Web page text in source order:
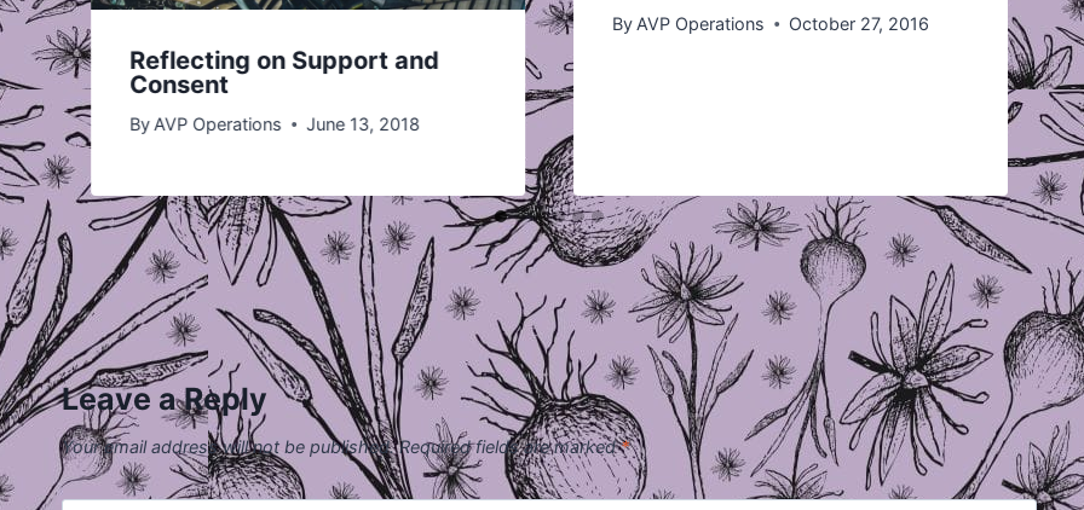
Reflecting on Support and
Consent
By AVP Operations June 13, 2018
By AVP Operations October 27, 2016
Leave a Reply
Your email address will not be published. Required fields are marked*